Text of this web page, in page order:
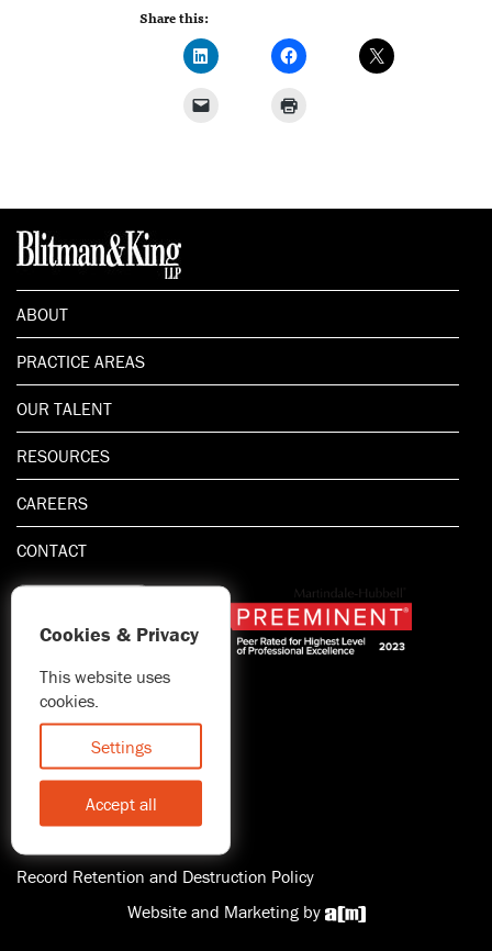
Share this:
ABOUT
PRACTICE AREAS
OUR TALENT
RESOURCES
CAREERS
CONTACT
1.800.667.5521
© 2026 Blitman & King LLP
Attorney Advertising | Prior
results do not guarantee a
similar outcome
Statement of Client's Rights
Record Retention and Destruction Policy
Website and Marketing by
Cookies & Privacy
This website uses
cookies.
Settings
Accept all